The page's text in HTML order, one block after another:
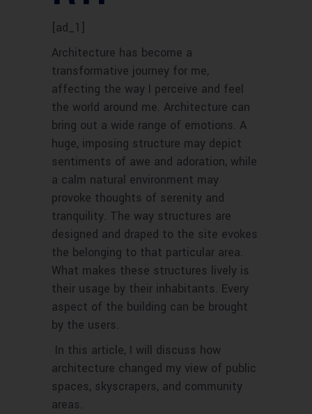
[ad_1]
Architecture has become a
transformative journey for me,
affecting the way I perceive and feel
the world around me. Architecture can
bring out a wide range of emotions. A
huge, imposing structure may depict
sentiments of awe and adoration, while
a calm natural environment may
provoke thoughts of serenity and
tranquility. The way structures are
designed and draped to the site evokes
the belonging to that particular area.
What makes these structures lively is
their usage by their inhabitants. Every
aspect of the building can be brought
by the users.
In this article, I will discuss how
architecture changed my view of public
spaces, skyscrapers, and community
areas.